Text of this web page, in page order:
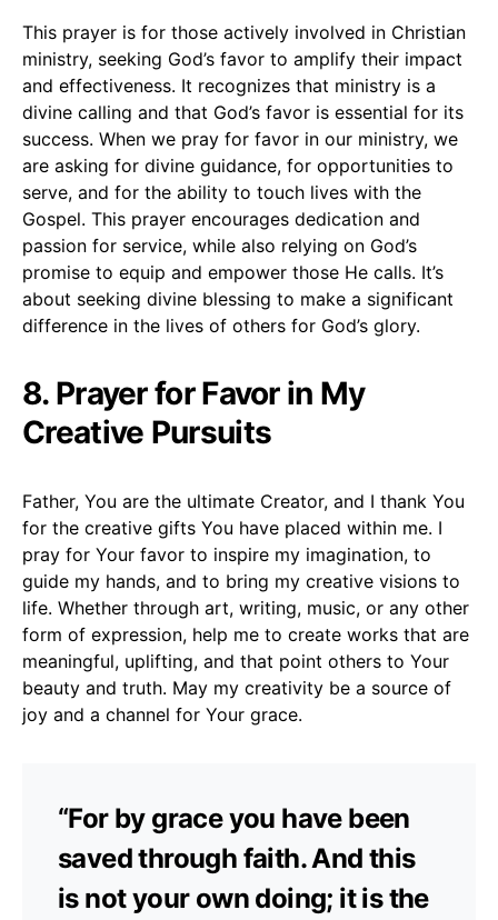
This prayer is for those actively involved in Christian
ministry, seeking God’s favor to amplify their impact
and effectiveness. It recognizes that ministry is a
divine calling and that God’s favor is essential for its
success. When we pray for favor in our ministry, we
are asking for divine guidance, for opportunities to
serve, and for the ability to touch lives with the
Gospel. This prayer encourages dedication and
passion for service, while also relying on God’s
promise to equip and empower those He calls. It’s
about seeking divine blessing to make a significant
difference in the lives of others for God’s glory.
8. Prayer for Favor in My
Creative Pursuits
Father, You are the ultimate Creator, and I thank You
for the creative gifts You have placed within me. I
pray for Your favor to inspire my imagination, to
guide my hands, and to bring my creative visions to
life. Whether through art, writing, music, or any other
form of expression, help me to create works that are
meaningful, uplifting, and that point others to Your
beauty and truth. May my creativity be a source of
joy and a channel for Your grace.
“For by grace you have been
saved through faith. And this
is not your own doing; it is the